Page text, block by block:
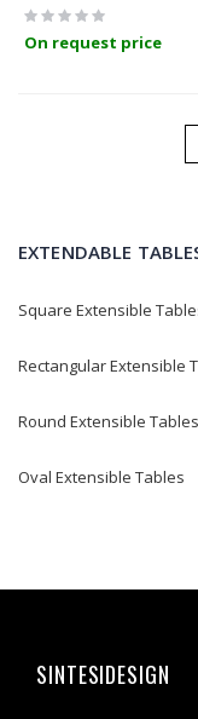
Rating:
0%
On request price
EXTENDABLE
Square Extensible
Rectangular Extensible
Round Extensible Tables
Oval Extensible Tables
SINTESIDESIGN